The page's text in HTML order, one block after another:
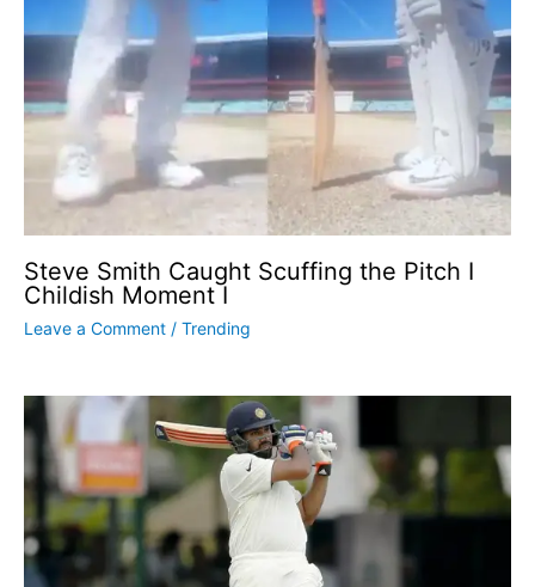
Steve Smith Caught Scuffing the Pitch I
Childish Moment I
Leave a Comment / Trending